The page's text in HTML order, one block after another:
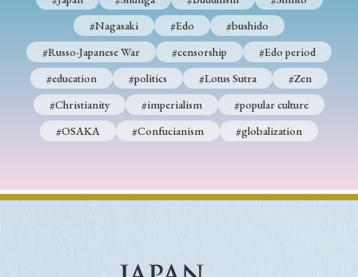
#Nagasaki
#Edo
#bushido
#Russo-Japanese War
#censorship
#Edo period
#education
#politics #Lotus Sutra
#Zen
#Christianity
#imperialism
#popular culture
#OSAKA
#Confucianism #globalization